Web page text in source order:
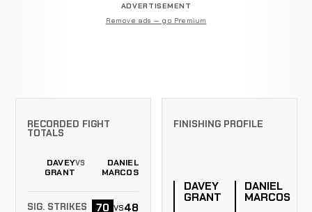
ADVERTISEMENT
Remove ads — go Premium
RECORDED FIGHT
TOTALS
DAVEY
GRANT
VS
DANIEL
MARCOS
SIG. STRIKES 70 vs48
FINISHING PROFILE
DAVEY
GRANT
DANIEL
MARCOS